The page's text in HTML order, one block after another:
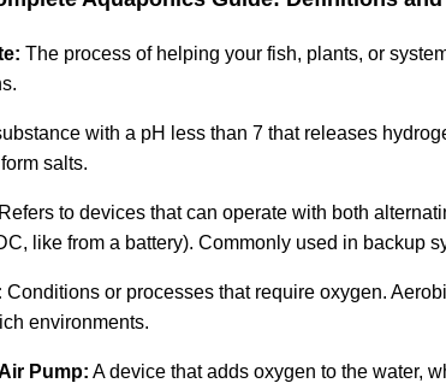
The process of helping your fish, plants, or
with a pH less than 7 that releases
salts.
Refers to devices that can operate with both
like from a battery). Commonly used in backup
Conditions or processes that require oxygen.
environments.
Pump: A device that adds oxygen to the water,